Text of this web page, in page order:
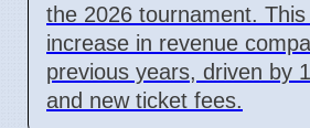
the 2026 tournament.
increase in revenue
previous years, driven by
and new ticket fees.